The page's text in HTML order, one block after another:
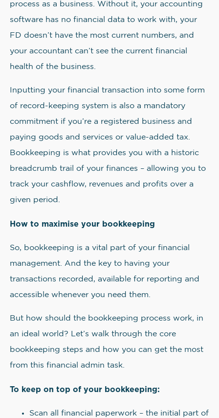
process as a business. Without it, your accounting
software has no financial data to work with, your
FD doesn’t have the most current numbers, and
your accountant can’t see the current financial
health of the business.
Inputting your financial transaction into some form
of record-keeping system is also a mandatory
commitment if you’re a registered business and
paying goods and services or value-added tax.
Bookkeeping is what provides you with a historic
breadcrumb trail of your finances – allowing you to
track your cashflow, revenues and profits over a
given period.
How to maximise your bookkeeping
So, bookkeeping is a vital part of your financial
management. And the key to having your
transactions recorded, available for reporting and
accessible whenever you need them.
But how should the bookkeeping process work, in
an ideal world? Let’s walk through the core
bookkeeping steps and how you can get the most
from this financial admin task.
To keep on top of your bookkeeping:
Scan all financial paperwork – the initial part of